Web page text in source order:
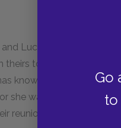
Go
to
Lucrezia in the park,
to his. Seeing blue
known. Peter sees the
she was rambunctious
reunion to come.